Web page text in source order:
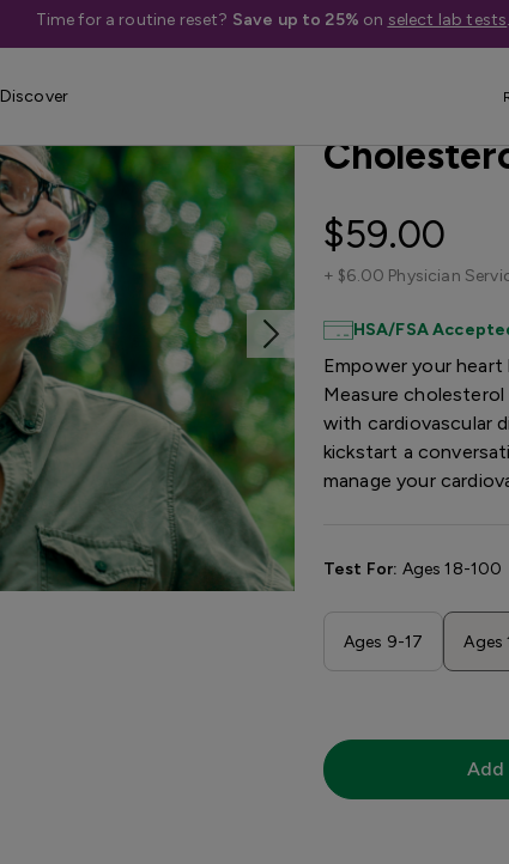
Time for a routine reset? Save up to 25% on select lab tests.
Discover
$59.00
+ $6.00 Physician
HSA/FSA
Empower your
Measure
with cardiovascular
kickstart a
manage your
Test For: Ages 18-100
Ages 9-17 Ages
Add